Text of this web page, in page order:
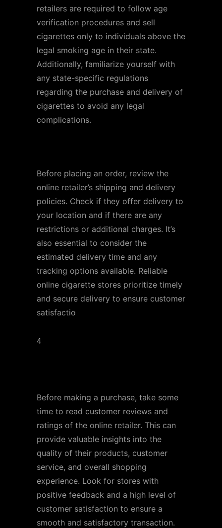
retailers are required to follow age
verification procedures and sell
cigarettes only to individuals above the
legal smoking age in their state.
Additionally, familiarize yourself with
any state-specific regulations
regarding the purchase and delivery of
cigarettes to avoid any legal
complications.
Before placing an order, review the
online retailer’s shipping and delivery
policies. Check if they offer delivery to
your location and if there are any
restrictions or additional charges. It’s
also essential to consider the
estimated delivery time and any
tracking options available. Reliable
online cigarette stores prioritize timely
and secure delivery to ensure customer
satisfactio
4
Before making a purchase, take some
time to read customer reviews and
ratings of the online retailer. This can
provide valuable insights into the
quality of their products, customer
service, and overall shopping
experience. Look for stores with
positive feedback and a high level of
customer satisfaction to ensure a
smooth and satisfactory transaction.